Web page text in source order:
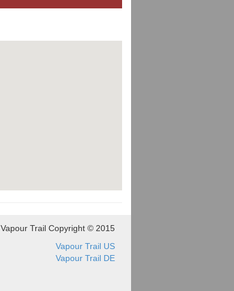
Vapour Trail Copyright © 2015
Vapour Trail US
Vapour Trail DE